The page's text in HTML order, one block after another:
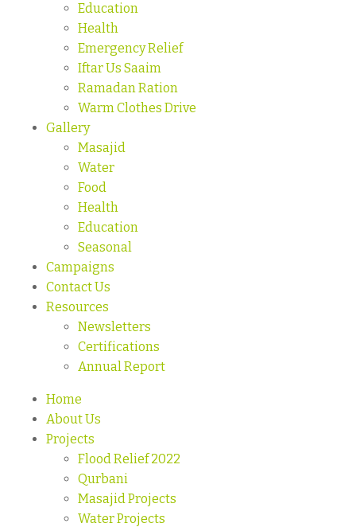
Education
Health
Emergency Relief
Iftar Us Saaim
Ramadan Ration
Warm Clothes Drive
Gallery
Masajid
Water
Food
Health
Education
Seasonal
Campaigns
Contact Us
Resources
Newsletters
Certifications
Annual Report
Home
About Us
Projects
Flood Relief 2022
Qurbani
Masajid Projects
Water Projects